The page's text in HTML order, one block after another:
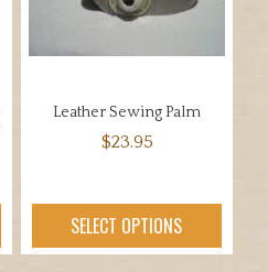
Leather Sewing Palm
$23.95
SELECT OPTIONS
product
has
multiple